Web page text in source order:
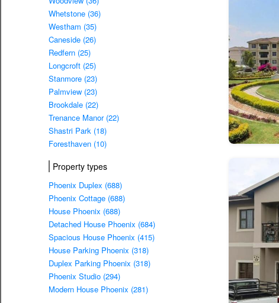
Whetstone (36)
Westham (35)
Caneside (26)
Redfern (25)
Longcroft (25)
Stanmore (23)
Palmview (23)
Brookdale (22)
Trenance Manor (22)
Shastri Park (18)
Foresthaven (10)
Property types
Phoenix Duplex (688)
Phoenix Cottage (688)
House Phoenix (688)
Detached House Phoenix (684)
Spacious House Phoenix (415)
House Parking Phoenix (318)
Duplex Parking Phoenix (318)
Phoenix Studio (294)
Modern House Phoenix (281)